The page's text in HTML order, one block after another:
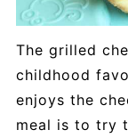
The grilled
childhood
enjoys the
meal is to try